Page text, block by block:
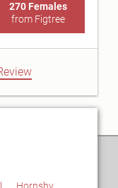
270 Females
from Figtree